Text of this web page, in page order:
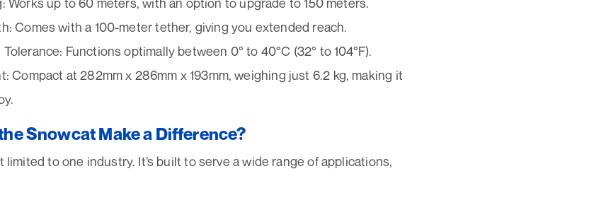
Comes with a 100-meter tether, giving you extended reach.
Functions optimally between 0° to 40°C (32° to 104°F).
Compact at 282mm x 286mm x 193mm, weighing just 6.2 kg, making it
Snowcat Make a Difference?
limited to one industry. It’s built to serve a wide range of applications,